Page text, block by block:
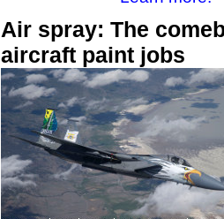
Air spray: The
aircraft paint jobs